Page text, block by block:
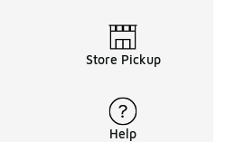
Store Pickup
Help